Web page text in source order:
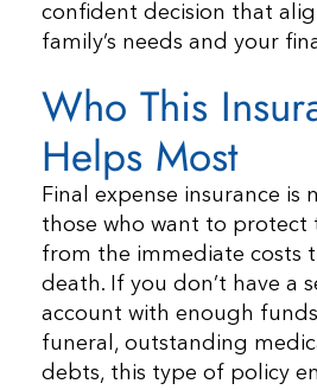
confident decision that
family’s needs and your
Who This
Helps Most
Final expense insurance
those who want to protect
from the immediate costs
death. If you don’t have a
account with enough
funeral, outstanding
debts, this type of policy